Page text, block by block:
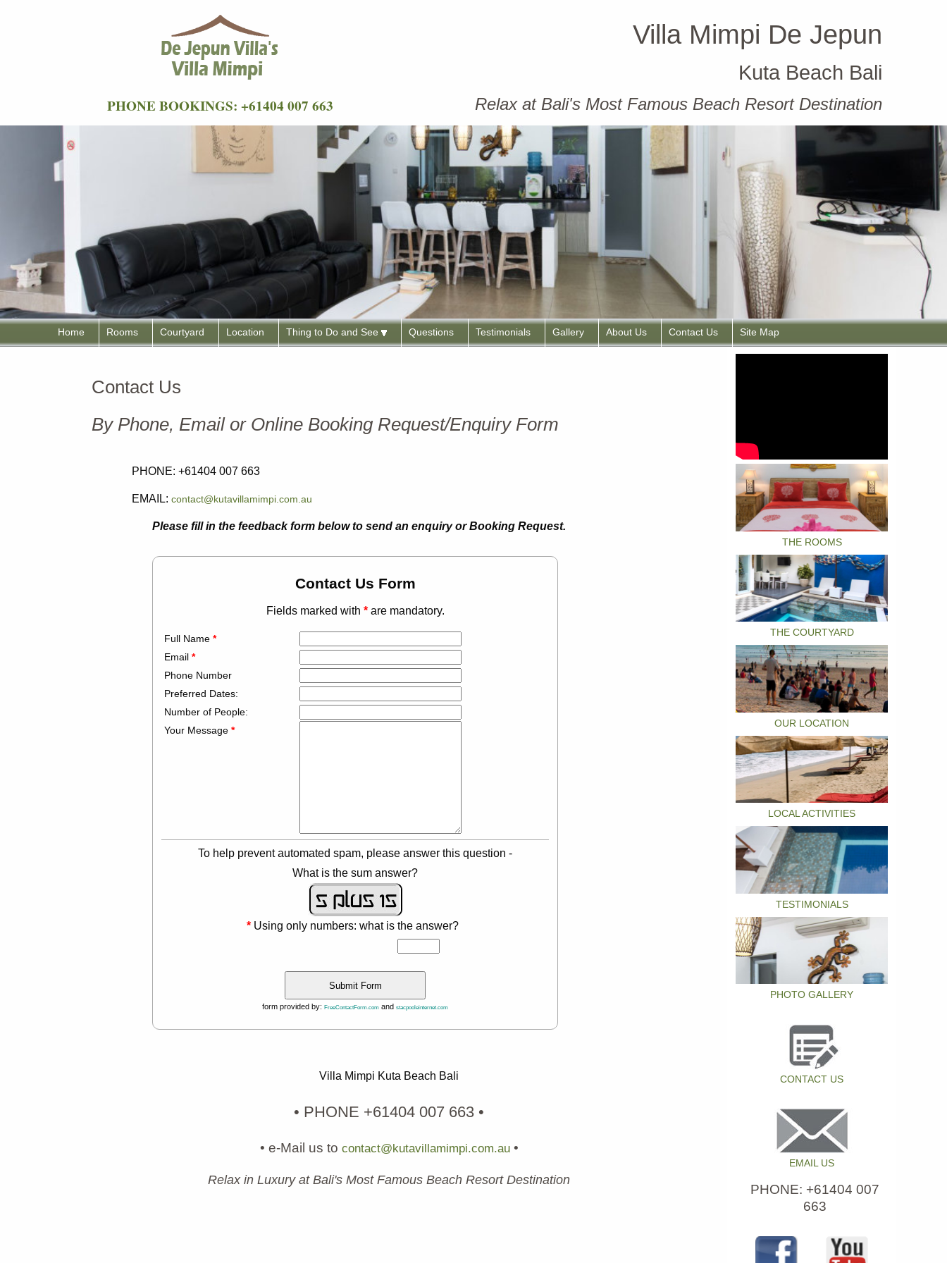
PHONE BOOKINGS: +61404 007 663
Villa Mimpi De Jepun
Kuta Beach Bali
Relax at Bali's Most Famous Beach Resort Destination
Home Rooms Courtyard Location Thing to Do and See Questions Testimonials Gallery About Us Contact Us Site Map
Contact Us
By Phone, Email or Online Booking Request/Enquiry Form
PHONE: +61404 007 663
EMAIL:contact@kutavillamimpi.com.au
Please fill in the feedback form below to send an enquiry or Booking Request.
Contact Us Form
Fields marked with * are mandatory.
Full Name *
Email *
Phone Number
Preferred Dates:
Number of People:
Your Message *
To help prevent automated spam, please answer this question -
What is the sum answer?
* Using only numbers: what is the answer?
form provided by: FreeContactForm.com and stacpooleinternet.com
Villa Mimpi Kuta Beach Bali
• PHONE +61404 007 663 •
• e-Mail us to contact@kutavillamimpi.com.au•
Relax in Luxury at Bali's Most Famous Beach Resort Destination
THE ROOMS
THE COURTYARD
OUR LOCATION
LOCAL ACTIVITIES
TESTIMONIALS
PHOTO GALLERY
CONTACT US
EMAIL US
PHONE: +61404 007
663